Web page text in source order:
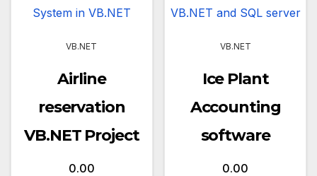
VB.NET
Airline
reservation
VB.NET Project
0.00
VB.NET
Ice Plant
Accounting
software
0.00